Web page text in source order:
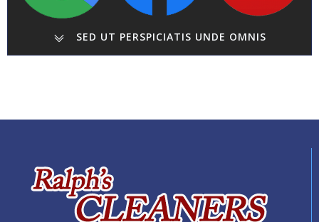
SED UT PERSPICIATIS UNDE OMNIS